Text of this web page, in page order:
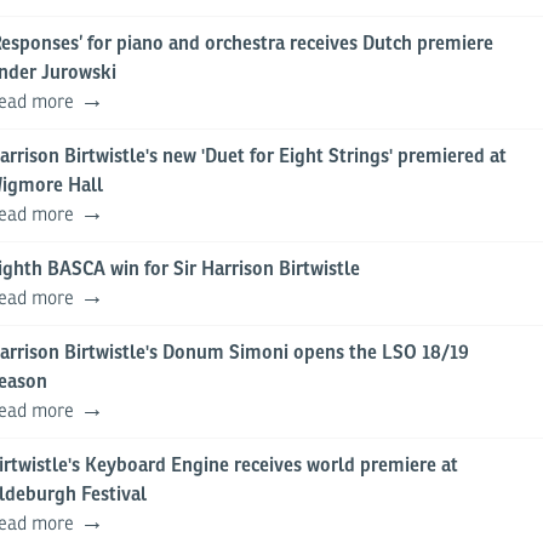
for piano and orchestra receives Dutch premiere
Jurowski
more
Birtwistle's new 'Duet for Eight Strings' premiered at
Hall
more
BASCA win for Sir Harrison Birtwistle
more
Birtwistle's Donum Simoni opens the LSO 18/19
more
Keyboard Engine receives world premiere at
Festival
more